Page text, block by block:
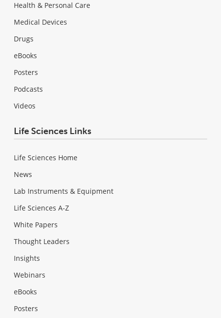
Health & Personal Care
Medical Devices
Drugs
eBooks
Posters
Podcasts
Videos
Life Sciences Links
Life Sciences Home
News
Lab Instruments & Equipment
Life Sciences A-Z
White Papers
Thought Leaders
Insights
Webinars
eBooks
Posters